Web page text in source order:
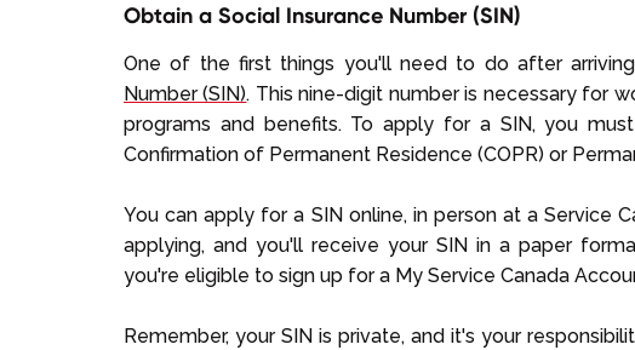
Obtain a Social Insurance Number (SIN)
One of the first things you'll need to do after
Number (SIN). This nine-digit number is necessary for
programs and benefits. To apply for a SIN, you
Confirmation of Permanent Residence (COPR) or
You can apply for a SIN online, in person at a Service
applying, and you'll receive your SIN in a paper
you're eligible to sign up for a My Service Canada
Remember, your SIN is private, and it's your